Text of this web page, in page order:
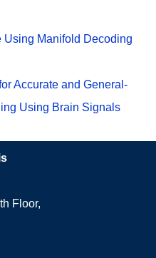
Using Manifold Decoding
Accurate and General-
Using Brain Signals
Floor,